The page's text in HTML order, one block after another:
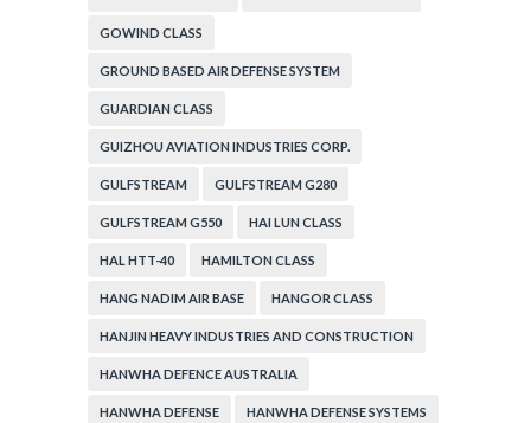
GOWIND CLASS
GROUND BASED AIR DEFENSE SYSTEM
GUARDIAN CLASS
GUIZHOU AVIATION INDUSTRIES CORP.
GULFSTREAM GULFSTREAM G280
GULFSTREAM G550 HAI LUN CLASS
HAL HTT-40 HAMILTON CLASS
HANG NADIM AIR BASE HANGOR CLASS
HANJIN HEAVY INDUSTRIES AND CONSTRUCTION
HANWHA DEFENCE AUSTRALIA
HANWHA DEFENSE HANWHA DEFENSE SYSTEMS